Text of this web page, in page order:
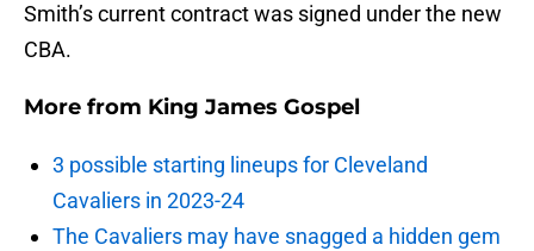
Smith’s current contract was signed under the new
CBA.
More from King James Gospel
3 possible starting lineups for Cleveland
Cavaliers in 2023-24
The Cavaliers may have snagged a hidden gem